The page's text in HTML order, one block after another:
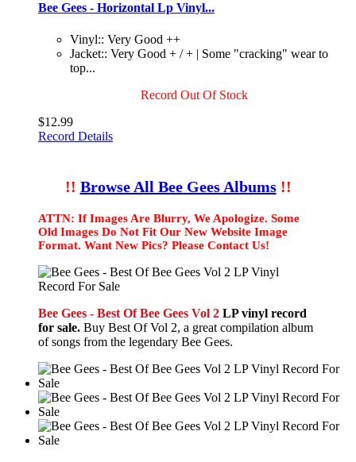
Bee Gees - Horizontal Lp Vinyl...
Vinyl:: Very Good ++
Jacket:: Very Good + / + | Some "cracking" wear to
top...
Record Out Of Stock
$12.99
Record Details
!! Browse All Bee Gees Albums!!
ATTN: If Images Are Blurry, We Apologize. Some
Old Images Do Not Fit Our New Website Image
Format. Want New Pics? Please Contact Us!
Bee Gees - Best Of Bee Gees Vol 2 LP vinyl record
for sale. Buy Best Of Vol 2, a great compilation album
of songs from the legendary Bee Gees.